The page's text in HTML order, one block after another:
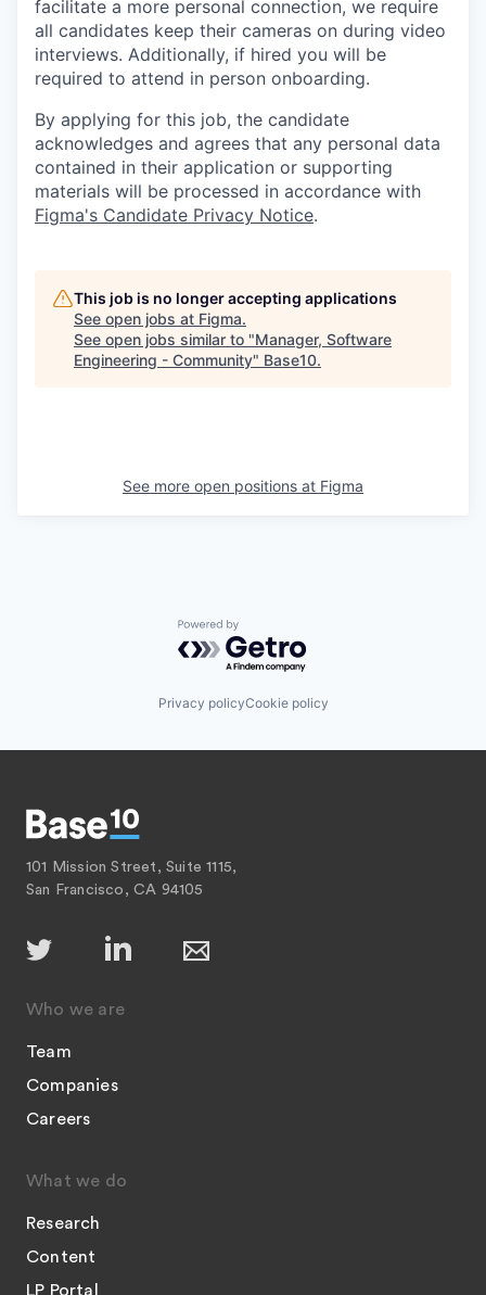
facilitate a more personal connection, we require
all candidates keep their cameras on during video
interviews. Additionally, if hired you will be
required to attend in person onboarding.
By applying for this job, the candidate
acknowledges and agrees that any personal data
contained in their application or supporting
materials will be processed in accordance with
Figma's Candidate Privacy Notice.
This job is no longer accepting applications
See open jobs at Figma.
See open jobs similar to "Manager, Software
Engineering - Community" Base10.
See more open positions at Figma
Powered by Getro.com
Privacy policyCookie policy
101 Mission Street, Suite 1115,
San Francisco, CA 94105
Who we are
Team
Companies
Careers
What we do
Research
Content
LP Portal